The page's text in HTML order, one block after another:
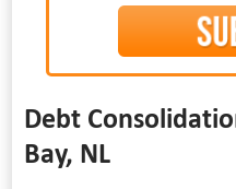
Debt
Bay, NL